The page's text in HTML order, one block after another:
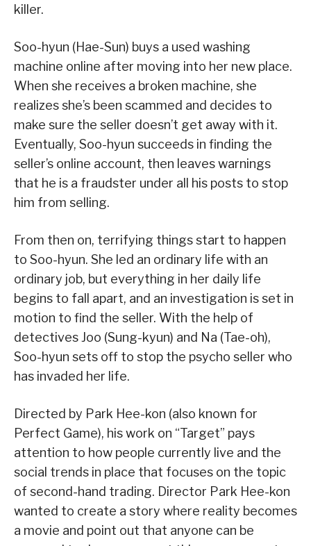
killer.
Soo-hyun (Hae-Sun) buys a used washing
machine online after moving into her new place.
When she receives a broken machine, she
realizes she’s been scammed and decides to
make sure the seller doesn’t get away with it.
Eventually, Soo-hyun succeeds in finding the
seller’s online account, then leaves warnings
that he is a fraudster under all his posts to stop
him from selling.
From then on, terrifying things start to happen
to Soo-hyun. She led an ordinary life with an
ordinary job, but everything in her daily life
begins to fall apart, and an investigation is set in
motion to find the seller. With the help of
detectives Joo (Sung-kyun) and Na (Tae-oh),
Soo-hyun sets off to stop the psycho seller who
has invaded her life.
Directed by Park Hee-kon (also known for
Perfect Game), his work on “Target” pays
attention to how people currently live and the
social trends in place that focuses on the topic
of second-hand trading. Director Park Hee-kon
wanted to create a story where reality becomes
a movie and point out that anyone can be